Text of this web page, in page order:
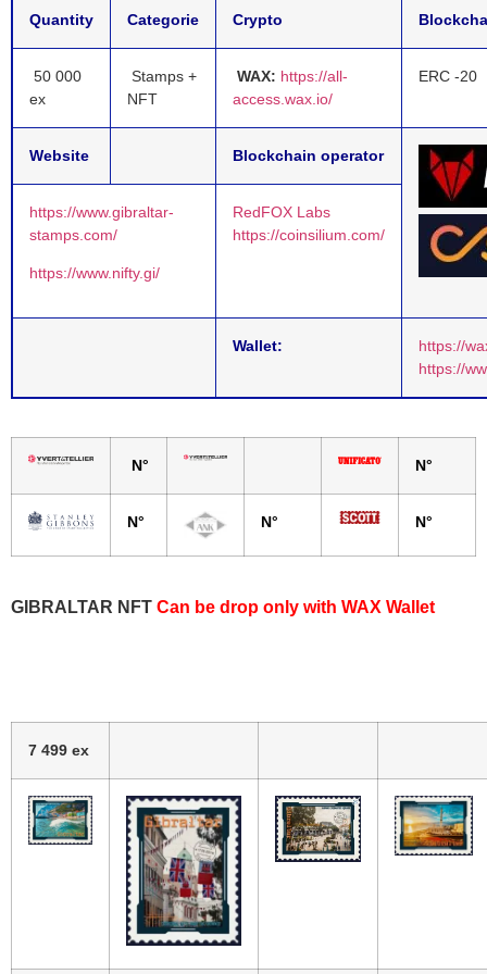
Quantity Categorie Crypto
50 000
ex
Stamps +
NFT
WAX: https://all-
access.wax.io/
ERC -20
Website Blockchain operator
https://www.gibraltar-
stamps.com/
https://www.nifty.gi/
RedFOX Labs
https://coinsilium.com/
Wallet:
https://
https://
N° N°
N° N° N°
GIBRALTAR NFT Can be drop only with WAX Wallet
7 499 ex